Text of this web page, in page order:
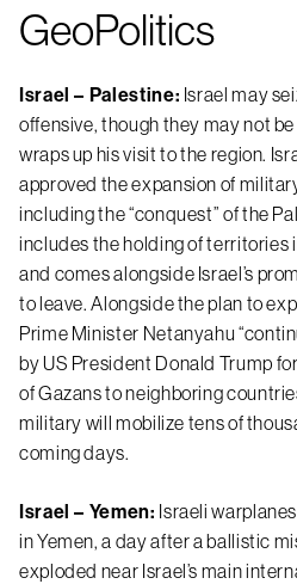
GeoPolitics
Israel – Palestine: Israel may
offensive, though they may not
wraps up his visit to the region.
approved the expansion of
including the “conquest” of the
includes the holding of territories
and comes alongside Israel’s
to leave. Alongside the plan to
Prime Minister Netanyahu
by US President Donald Trump
of Gazans to neighboring
military will mobilize tens of
coming days.
Israel – Yemen: Israeli
in Yemen, a day after a ballistic
exploded near Israel’s main